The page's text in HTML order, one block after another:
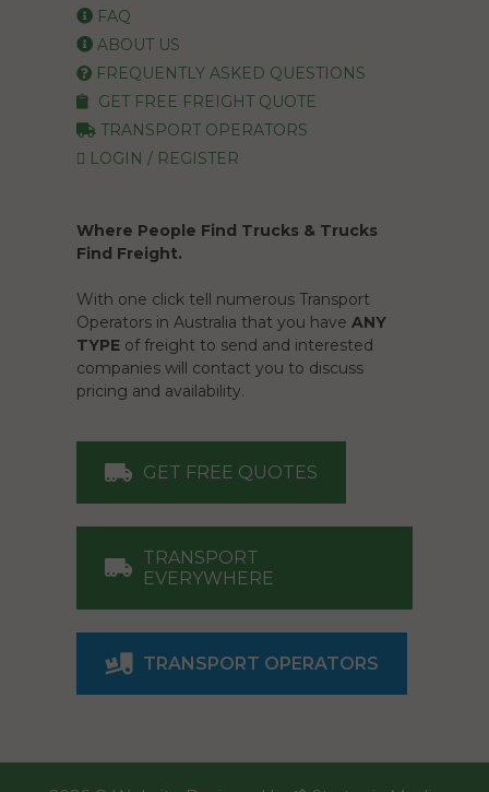
FAQ
ABOUT US
FREQUENTLY ASKED QUESTIONS
GET FREE FREIGHT QUOTE
TRANSPORT OPERATORS
LOGIN / REGISTER
Where People Find Trucks & Trucks
Find Freight.
With one click tell numerous Transport
Operators in Australia that you have ANY
TYPE of freight to send and interested
companies will contact you to discuss
pricing and availability.
GET FREE QUOTES
TRANSPORT
EVERYWHERE
TRANSPORT OPERATORS